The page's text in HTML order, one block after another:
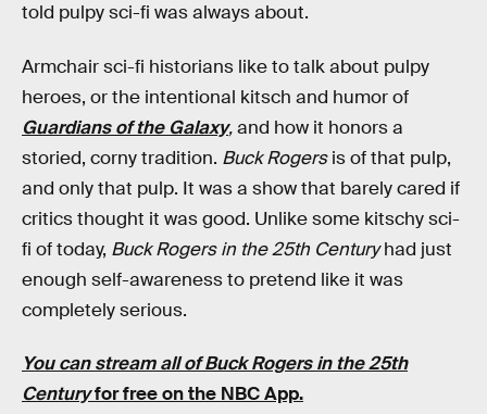
told pulpy sci-fi was always about.
Armchair sci-fi historians like to talk about pulpy
heroes, or the intentional kitsch and humor of
Guardians of the Galaxy,and how it honors a
storied, corny tradition. Buck Rogersis of that pulp,
and only that pulp. It was a show that barely cared if
critics thought it was good. Unlike some kitschy sci-
fi of today, Buck Rogers in the 25th Centuryhad just
enough self-awareness to pretend like it was
completely serious.
You can stream all of Buck Rogers in the 25th
Centuryfor free on the NBC App.